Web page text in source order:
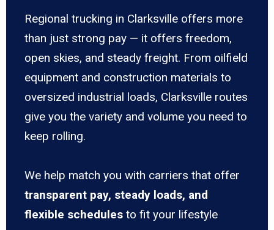
Regional trucking in Clarksville offers more
than just strong pay — it offers freedom,
open skies, and steady freight. From oilfield
equipment and construction materials to
oversized industrial loads, Clarksville routes
give you the variety and volume you need to
keep rolling.
We help match you with carriers that offer
transparent pay, steady loads, and
flexible schedules to fit your lifestyle